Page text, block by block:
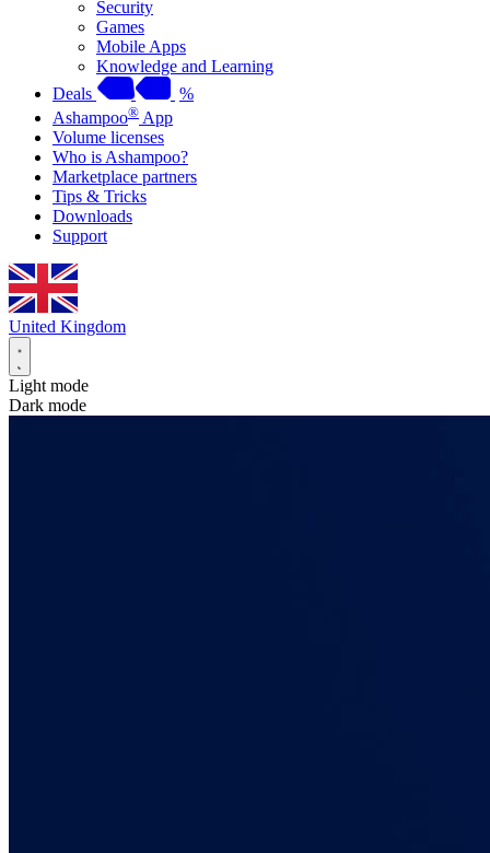
Security
Games
Mobile Apps
Knowledge and Learning
Deals
%
Ashampoo® App
Volume licenses
Who is Ashampoo?
Marketplace partners
Tips & Tricks
Downloads
Support
United Kingdom
Light mode
Dark mode